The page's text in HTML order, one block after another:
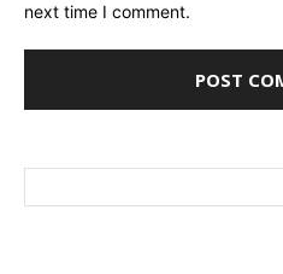
next time I comment.